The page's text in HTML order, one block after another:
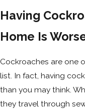
Having
Home Is
Cockroaches are one
list. In fact, having
than you may think.
they travel through